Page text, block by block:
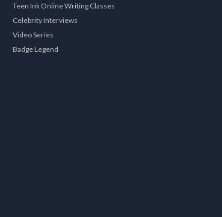
Teen Ink Online Writing Classes
Celebrity Interviews
Video Series
Badge Legend